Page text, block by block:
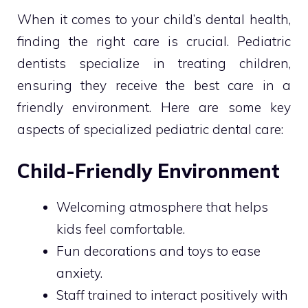
When it comes to your child’s dental health,
finding the right care is crucial. Pediatric
dentists specialize in treating children,
ensuring they receive the best care in a
friendly environment. Here are some key
aspects of specialized pediatric dental care:
Child-Friendly Environment
Welcoming atmosphere that helps
kids feel comfortable.
Fun decorations and toys to ease
anxiety.
Staff trained to interact positively with